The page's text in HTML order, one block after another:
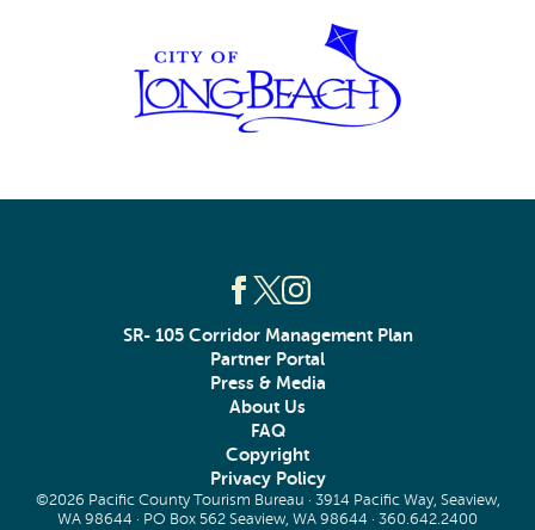
SR- 105 Corridor Management Plan
Partner Portal
Press & Media
About Us
FAQ
Copyright
Privacy Policy
©2026 Pacific County Tourism Bureau · 3914 Pacific Way, Seaview,
WA 98644 · PO Box 562 Seaview, WA 98644 · 360.642.2400